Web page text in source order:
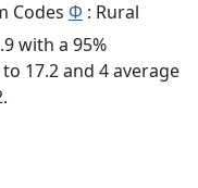
Codes Φ : Rural
with a 95%
17.2 and 4 average